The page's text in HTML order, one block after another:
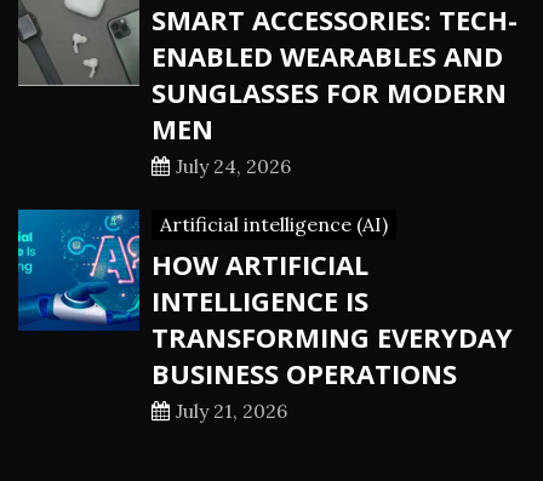
SMART ACCESSORIES: TECH-
ENABLED WEARABLES AND
SUNGLASSES FOR MODERN
MEN
July 24, 2026
Artificial intelligence (AI)
HOW ARTIFICIAL
INTELLIGENCE IS
TRANSFORMING EVERYDAY
BUSINESS OPERATIONS
July 21, 2026